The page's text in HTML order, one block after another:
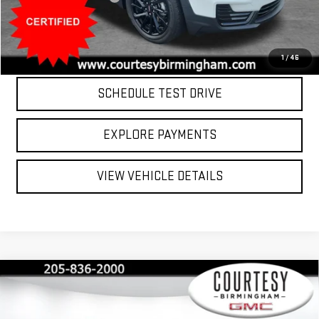
1/46
Internet Price $25,799
CLICK TO CALL
SCHEDULE TEST DRIVE
EXPLORE PAYMENTS
VIEW VEHICLE DETAILS
$26,799
COURTESY PRICE
Compare Vehicle